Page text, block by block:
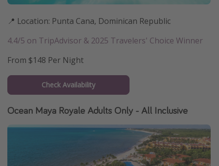
📍 Location: Punta Cana, Dominican Republic
4.4/5 on TripAdvisor & 2025 Travelers' Choice Winner
From $148 Per Night
Check Availability
Ocean Maya Royale Adults Only - All Inclusive